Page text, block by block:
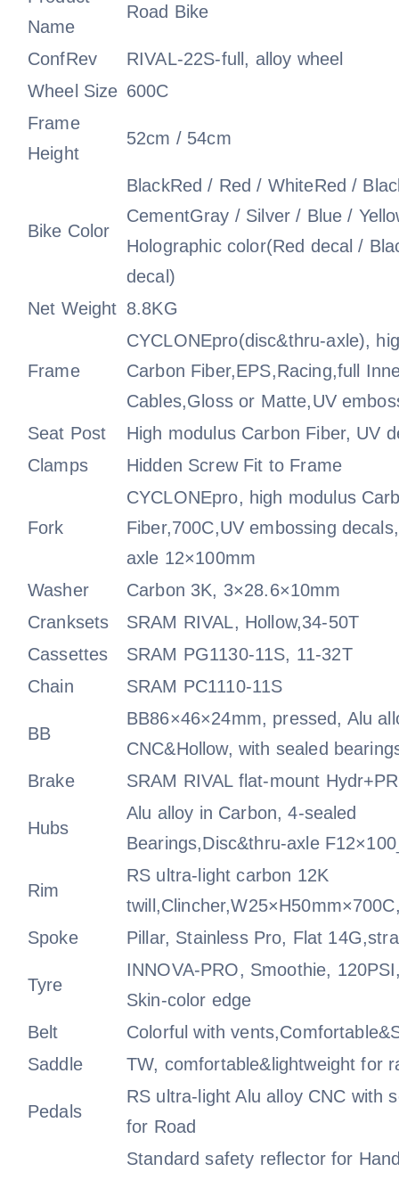
Name
Road Bike
ConfRev
RIVAL-22S-full, alloy wheel
Wheel Size 600C
Frame
Height
52cm / 54cm
Bike Color
BlackRed / Red / WhiteRed /
CementGray / Silver / Blue /
Holographic color(Red decal /
decal)
Net Weight 8.8KG
Frame
CYCLONEpro(disc&thru-axle),
Carbon Fiber,EPS,Racing,full
Cables,Gloss or Matte,UV
Seat Post
High modulus Carbon Fiber, UV
Clamps
Hidden Screw Fit to Frame
Fork
CYCLONEpro, high modulus
Fiber,700C,UV embossing
axle 12×100mm
Washer
Carbon 3K, 3×28.6×10mm
Cranksets
SRAM RIVAL, Hollow,34-50T
Cassettes
SRAM PG1130-11S, 11-32T
Chain
SRAM PC1110-11S
BB
BB86×46×24mm, pressed, Alu
CNC&Hollow, with sealed
Brake
SRAM RIVAL flat-mount
Hubs
Alu alloy in Carbon, 4-sealed
Bearings,Disc&thru-axle
Rim
RS ultra-light carbon 12K
Spoke
Pillar, Stainless Pro, Flat
Tyre
INNOVA-PRO, Smoothie,
Skin-color edge
Belt
Colorful with
Saddle
TW, comfortable&lightweight for
Pedals
RS ultra-light Alu alloy CNC with
for Road
Standard safety reflector for